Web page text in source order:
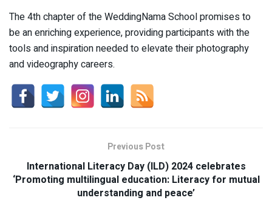
The 4th chapter of the WeddingNama School promises to
be an enriching experience, providing participants with the
tools and inspiration needed to elevate their photography
and videography careers.
Previous Post
International Literacy Day (ILD) 2024 celebrates
‘Promoting multilingual education: Literacy for mutual
understanding and peace’